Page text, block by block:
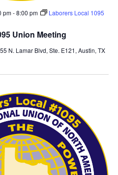
Union Meeting
pm-8:00 pm
Laborers Local 1095
N. Lamar Blvd, Ste. E121, Austin, TX